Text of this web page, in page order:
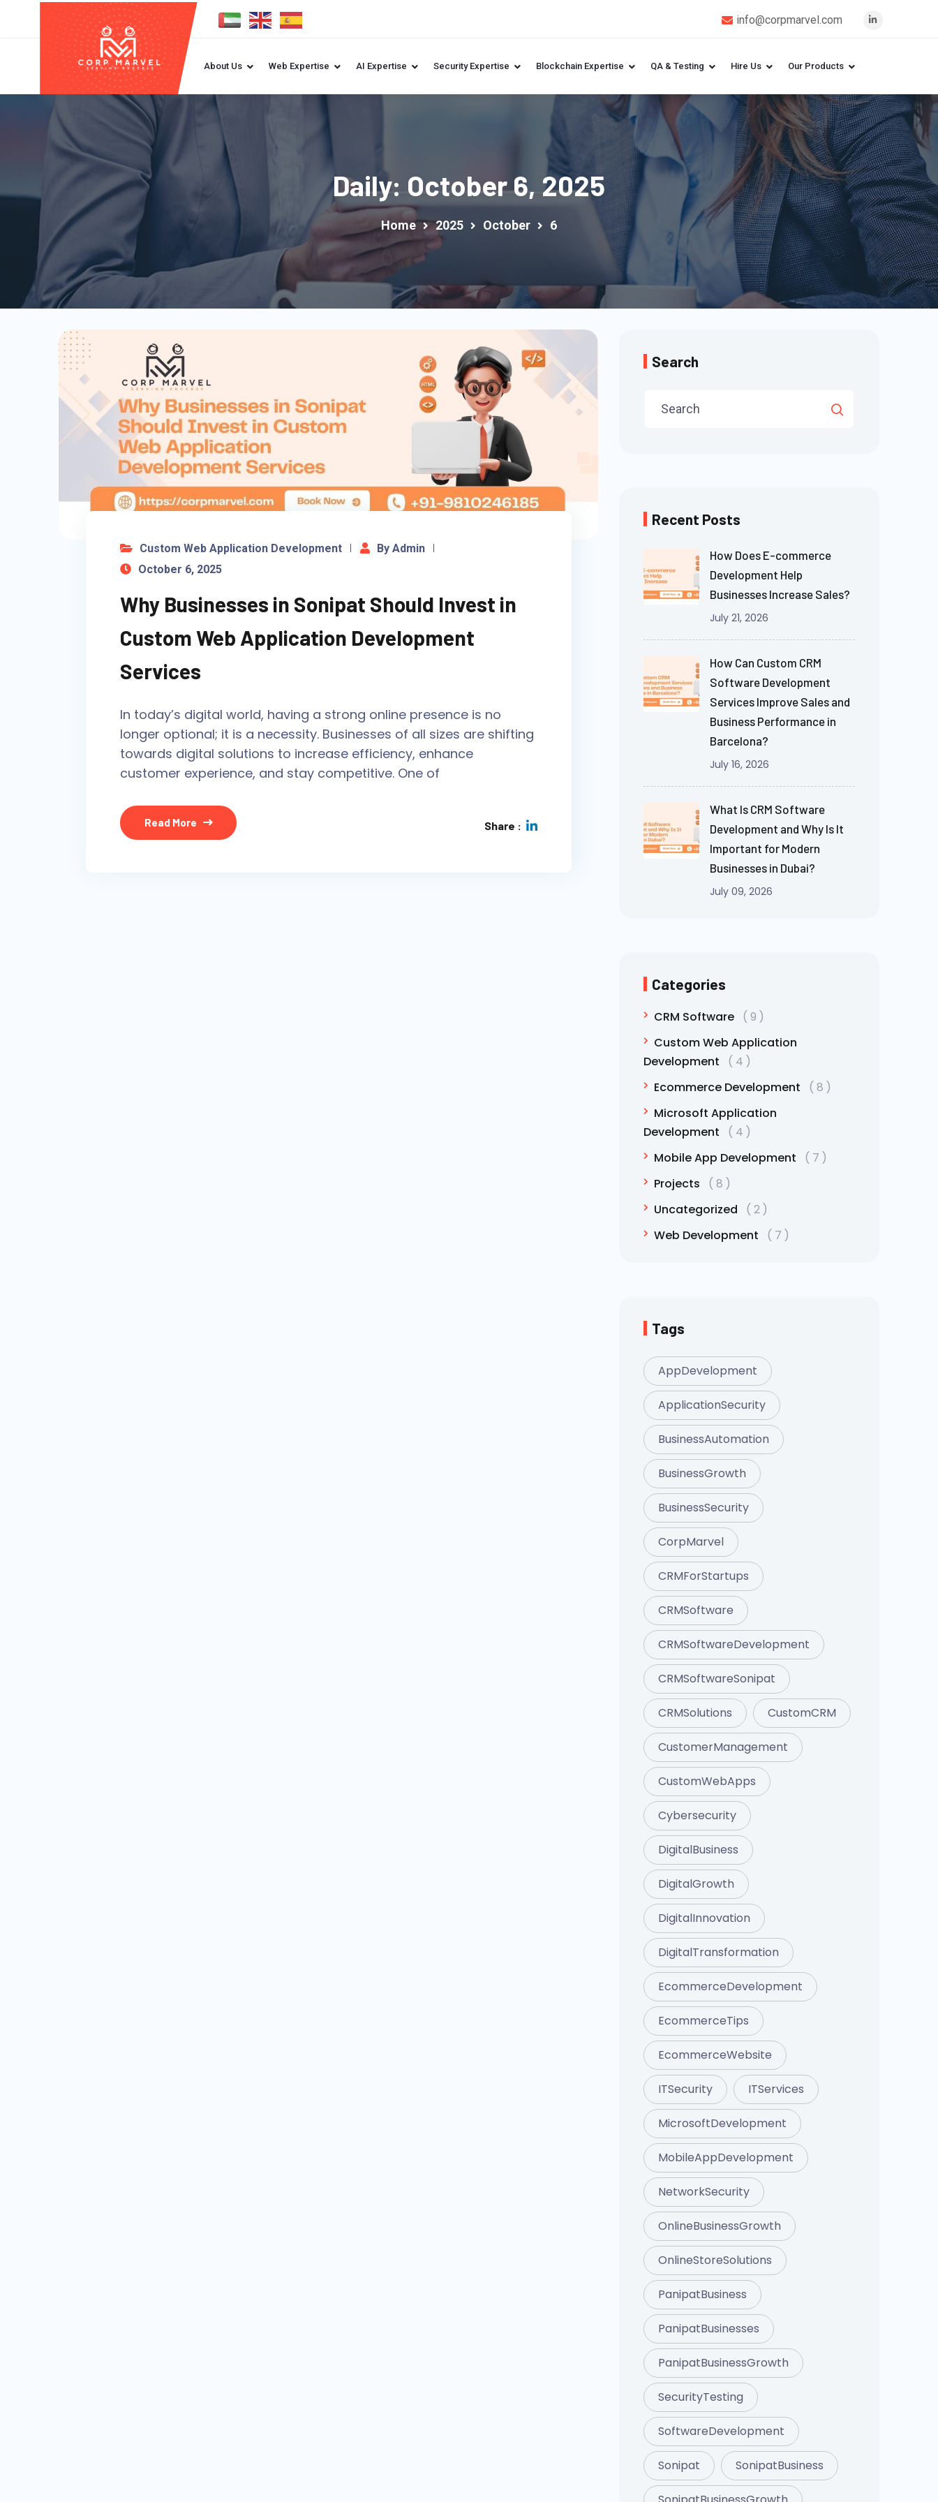
info@corpmarvel.com
About Us Web Expertise AI Expertise Security Expertise Blockchain Expertise QA & Testing Hire Us Our Products
Daily: October 6, 2025
Home 2025 October 6
Custom Web Application Development
By Admin
October 6, 2025
Why Businesses in Sonipat Should Invest in
Custom Web Application Development
Services
In today’s digital world, having a strong online presence is no
longer optional; it is a necessity. Businesses of all sizes are shifting
towards digital solutions to increase efficiency, enhance
customer experience, and stay competitive. One of
Read More Share :
Search
Recent Posts
How Does E-commerce
Development Help
Businesses Increase Sales?
July 21, 2026
How Can Custom CRM
Software Development
Services Improve Sales and
Business Performance in
Barcelona?
July 16, 2026
What Is CRM Software
Development and Why Is It
Important for Modern
Businesses in Dubai?
July 09, 2026
Categories
CRM Software
9
Custom Web Application
Development
4
Ecommerce Development
8
Microsoft Application
Development
4
Mobile App Development
7
Projects
8
Uncategorized
2
Web Development
7
Tags
AppDevelopment
ApplicationSecurity
BusinessAutomation
BusinessGrowth
BusinessSecurity
CorpMarvel
CRMForStartups
CRMSoftware
CRMSoftwareDevelopment
CRMSoftwareSonipat
CRMSolutions CustomCRM
CustomerManagement
CustomWebApps
Cybersecurity
DigitalBusiness
DigitalGrowth
DigitalInnovation
DigitalTransformation
EcommerceDevelopment
EcommerceTips
EcommerceWebsite
ITSecurity ITServices
MicrosoftDevelopment
MobileAppDevelopment
NetworkSecurity
OnlineBusinessGrowth
OnlineStoreSolutions
PanipatBusiness
PanipatBusinesses
PanipatBusinessGrowth
SecurityTesting
SoftwareDevelopment
Sonipat SonipatBusiness